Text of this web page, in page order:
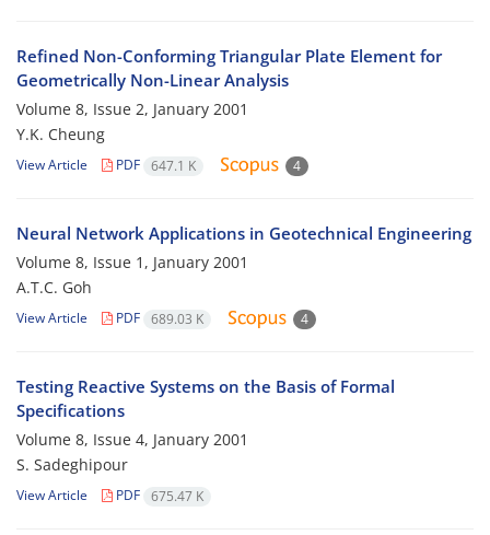
Refined Non-Conforming Triangular Plate Element for
Geometrically Non-Linear Analysis
Volume 8, Issue 2, January 2001
Y.K. Cheung
View Article PDF 647.1 K 4
Neural Network Applications in Geotechnical Engineering
Volume 8, Issue 1, January 2001
A.T.C. Goh
View Article PDF 689.03 K 4
Testing Reactive Systems on the Basis of Formal
Specifications
Volume 8, Issue 4, January 2001
S. Sadeghipour
View Article PDF 675.47 K